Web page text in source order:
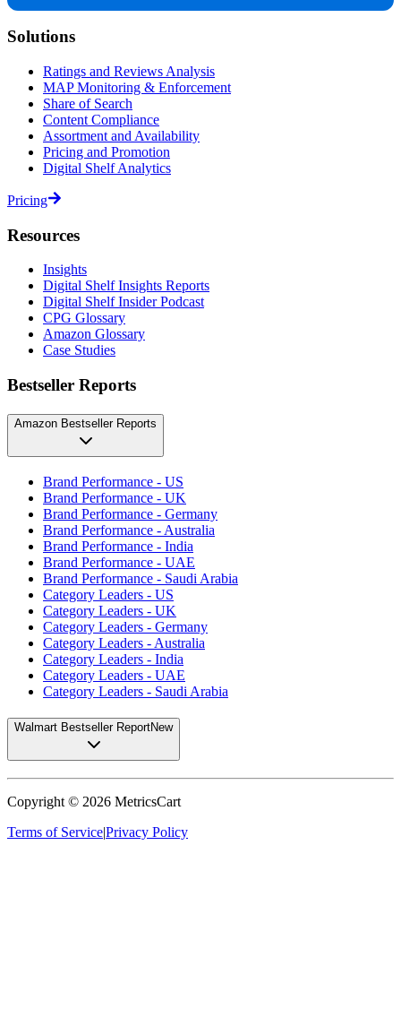
Solutions
Ratings and Reviews Analysis
MAP Monitoring & Enforcement
Share of Search
Content Compliance
Assortment and Availability
Pricing and Promotion
Digital Shelf Analytics
Pricing
Resources
Insights
Digital Shelf Insights Reports
Digital Shelf Insider Podcast
CPG Glossary
Amazon Glossary
Case Studies
Bestseller Reports
Amazon Bestseller Reports
Brand Performance - US
Brand Performance - UK
Brand Performance - Germany
Brand Performance - Australia
Brand Performance - India
Brand Performance - UAE
Brand Performance - Saudi Arabia
Category Leaders - US
Category Leaders - UK
Category Leaders - Germany
Category Leaders - Australia
Category Leaders - India
Category Leaders - UAE
Category Leaders - Saudi Arabia
Walmart Bestseller ReportNew
Copyright © 2026 MetricsCart
Terms of Service|Privacy Policy